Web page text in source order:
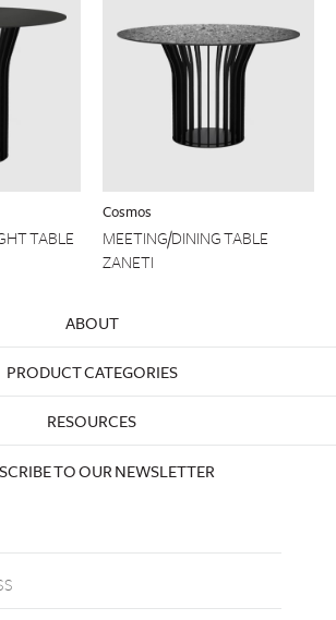
TABLE
Cosmos
MEETING/DINING TABLE
ZANETI
ABOUT
PRODUCT CATEGORIES
RESOURCES
TO OUR NEWSLETTER